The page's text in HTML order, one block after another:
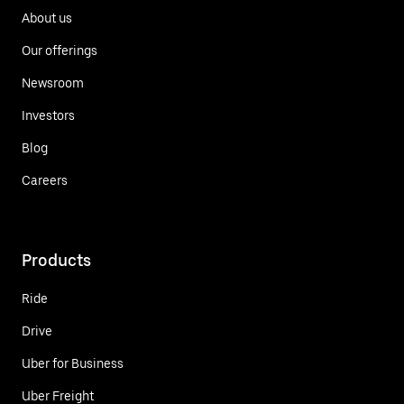
About us
Our offerings
Newsroom
Investors
Blog
Careers
Products
Ride
Drive
Uber for Business
Uber Freight